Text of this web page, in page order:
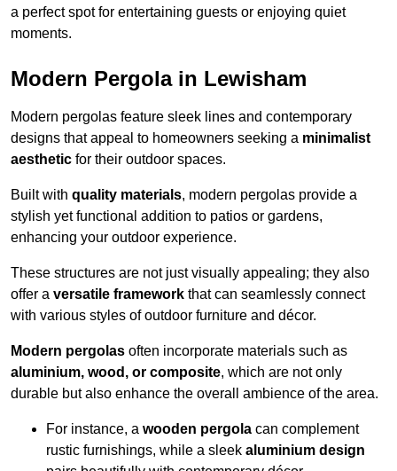
a perfect spot for entertaining guests or enjoying quiet
moments.
Modern Pergola in Lewisham
Modern pergolas feature sleek lines and contemporary
designs that appeal to homeowners seeking a minimalist
aesthetic for their outdoor spaces.
Built with quality materials, modern pergolas provide a
stylish yet functional addition to patios or gardens,
enhancing your outdoor experience.
These structures are not just visually appealing; they also
offer a versatile framework that can seamlessly connect
with various styles of outdoor furniture and décor.
Modern pergolas often incorporate materials such as
aluminium, wood, or composite, which are not only
durable but also enhance the overall ambience of the area.
For instance, a wooden pergola can complement
rustic furnishings, while a sleek aluminium design